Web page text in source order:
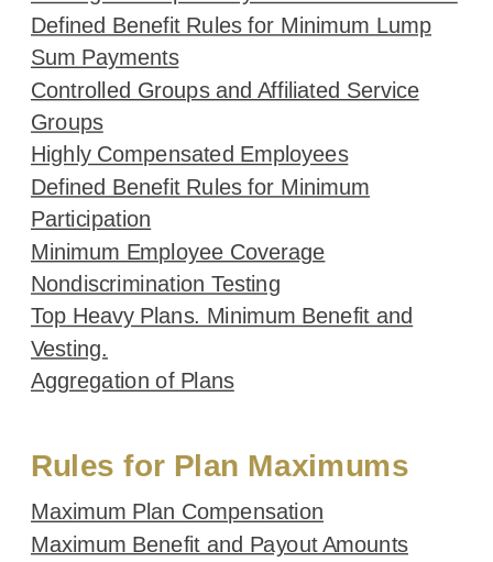
Defined Benefit Rules for Minimum Lump
Sum Payments
Controlled Groups and Affiliated Service
Groups
Highly Compensated Employees
Defined Benefit Rules for Minimum
Participation
Minimum Employee Coverage
Nondiscrimination Testing
Top Heavy Plans. Minimum Benefit and
Vesting.
Aggregation of Plans
Rules for Plan Maximums
Maximum Plan Compensation
Maximum Benefit and Payout Amounts